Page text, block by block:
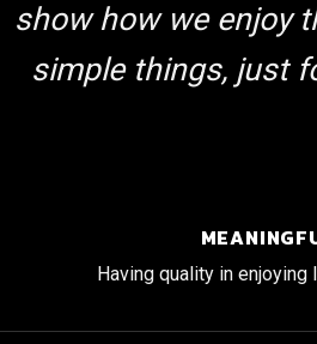
show how we enjoy
simple things, just
Having quality in enjoying